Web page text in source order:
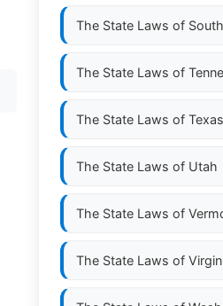
The State Laws of
The State Laws of
The State Laws of Texas
The State Laws of Utah
The State Laws of
The State Laws of